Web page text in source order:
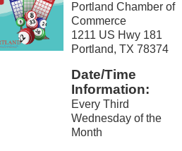
Portland Chamber of
Commerce
1211 US Hwy 181
Portland, TX 78374
Date/Time
Information:
Every Third
Wednesday of the
Month